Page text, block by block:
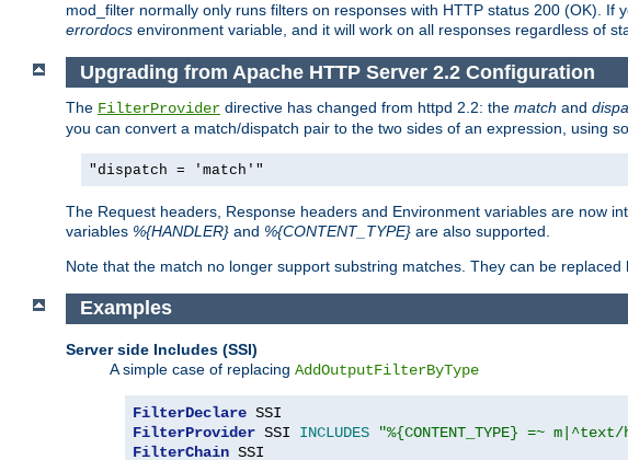
mod_filter normally only runs filters on responses with HTTP status 200 (OK).
errordocs environment variable, and it will work on all responses regardless of
Upgrading from Apache HTTP Server 2.2 Configuration
The FilterProvider directive has changed from httpd 2.2: the match and
you can convert a match/dispatch pair to the two sides of an expression, using
"dispatch = 'match'"
The Request headers, Response headers and Environment variables are now
variables %{HANDLER} and %{CONTENT_TYPE} are also supported.
Note that the match no longer support substring matches. They can be
Examples
Server side Includes (SSI)
A simple case of replacing AddOutputFilterByType
FilterDeclare
FilterProvider SSI INCLUDES
"%{CONTENT_TYPE} =~
FilterChain SSI